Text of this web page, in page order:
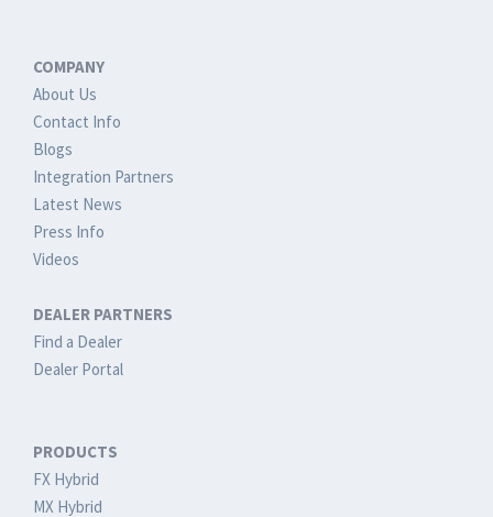
COMPANY
About Us
Contact Info
Blogs
Integration Partners
Latest News
Press Info
Videos
DEALER PARTNERS
Find a Dealer
Dealer Portal
PRODUCTS
FX Hybrid
MX Hybrid